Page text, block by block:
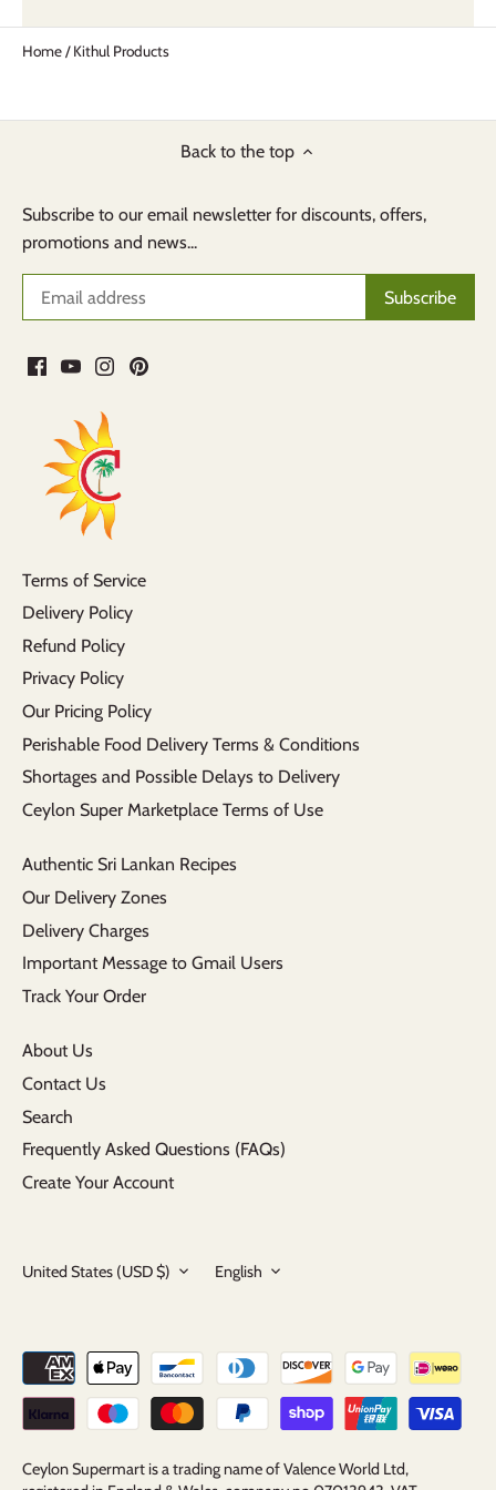
Home/Kithul Products
Back to the top
Subscribe to our email newsletter for discounts, offers,
promotions and news...
Terms of Service
Delivery Policy
Refund Policy
Privacy Policy
Our Pricing Policy
Perishable Food Delivery Terms & Conditions
Shortages and Possible Delays to Delivery
Ceylon Super Marketplace Terms of Use
Authentic Sri Lankan Recipes
Our Delivery Zones
Delivery Charges
Important Message to Gmail Users
Track Your Order
About Us
Contact Us
Search
Frequently Asked Questions (FAQs)
Create Your Account
Currency
United States (USD $) Language
English
Ceylon Supermart is a trading name of Valence World Ltd,